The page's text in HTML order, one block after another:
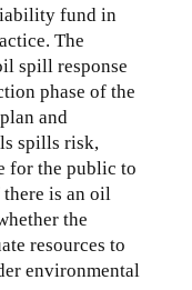
fund in
The
spill response
phase of the
and
spills risk,
for the public to
is an oil
the
resources to
environmental